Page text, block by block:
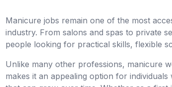
Manicure jobs remain one of the most
industry. From salons and spas to private
people looking for practical skills, flexible
Unlike many other professions, manicure
makes it an appealing option for